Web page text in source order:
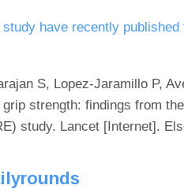
study have recently
S, Lopez-Jaramillo P,
strength: findings from
study. Lancet [Internet].